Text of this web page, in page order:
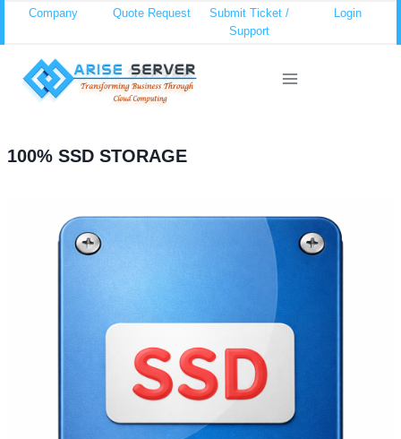
content
Company Quote Request
Submit Ticket /
Support
Login
100% SSD STORAGE